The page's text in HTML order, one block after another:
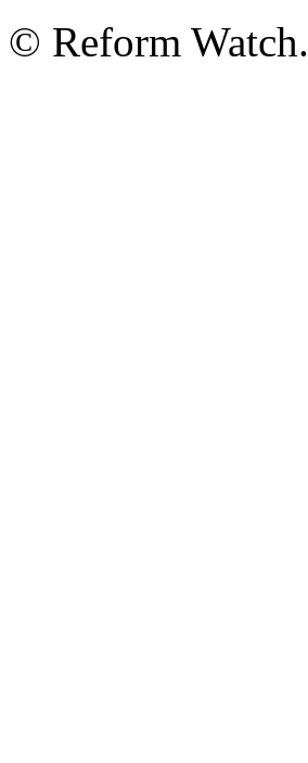
© Reform Watch.